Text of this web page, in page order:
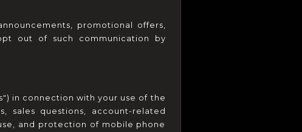
promotional offers,
out of such communication by
in connection with your use of the
sales questions, account-related
and protection of mobile phone